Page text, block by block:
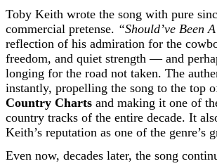
Toby Keith wrote the song with pure
commercial pretense. “Should’ve Been
reflection of his admiration for the
freedom, and quiet strength — and
longing for the road not taken. The
instantly, propelling the song to the top
Country Charts and making it one of
country tracks of the entire decade. It
Keith’s reputation as one of the genre’s
Even now, decades later, the song